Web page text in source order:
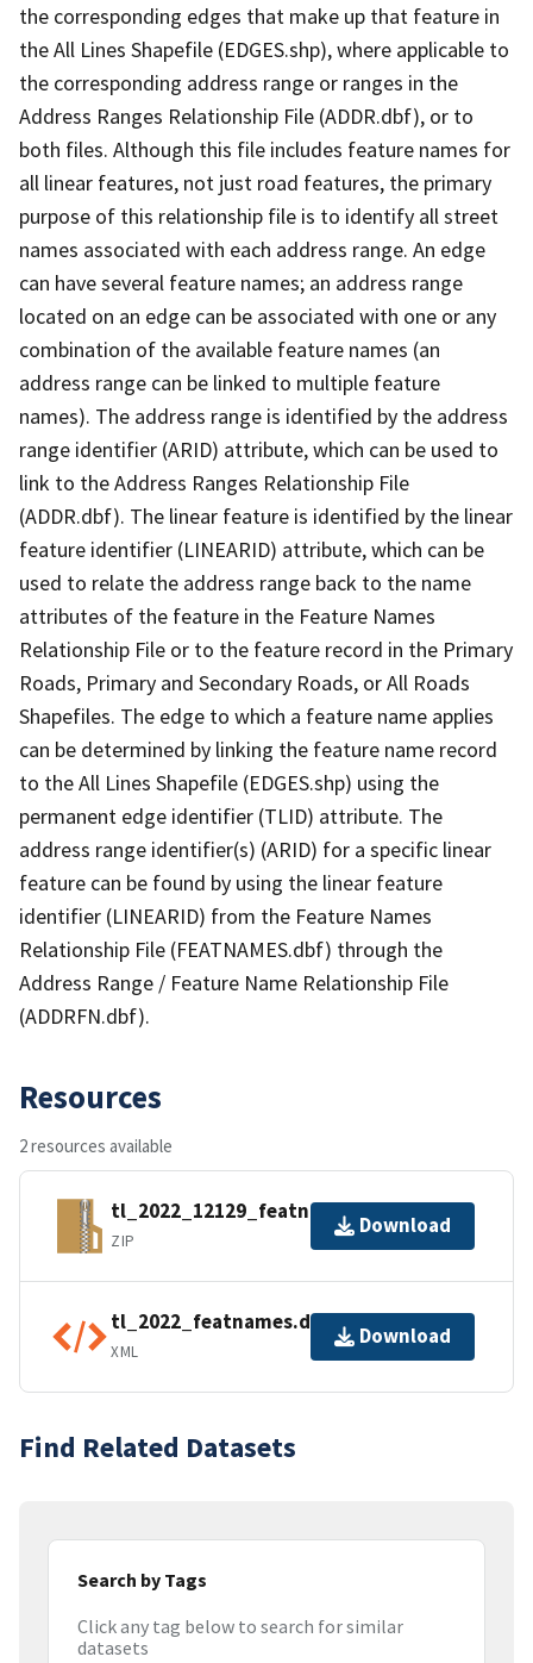
the corresponding edges that make up that feature in
the All Lines Shapefile (EDGES.shp), where applicable to
the corresponding address range or ranges in the
Address Ranges Relationship File (ADDR.dbf), or to
both files. Although this file includes feature names for
all linear features, not just road features, the primary
purpose of this relationship file is to identify all street
names associated with each address range. An edge
can have several feature names; an address range
located on an edge can be associated with one or any
combination of the available feature names (an
address range can be linked to multiple feature
names). The address range is identified by the address
range identifier (ARID) attribute, which can be used to
link to the Address Ranges Relationship File
(ADDR.dbf). The linear feature is identified by the linear
feature identifier (LINEARID) attribute, which can be
used to relate the address range back to the name
attributes of the feature in the Feature Names
Relationship File or to the feature record in the Primary
Roads, Primary and Secondary Roads, or All Roads
Shapefiles. The edge to which a feature name applies
can be determined by linking the feature name record
to the All Lines Shapefile (EDGES.shp) using the
permanent edge identifier (TLID) attribute. The
address range identifier(s) (ARID) for a specific linear
feature can be found by using the linear feature
identifier (LINEARID) from the Feature Names
Relationship File (FEATNAMES.dbf) through the
Address Range / Feature Name Relationship File
(ADDRFN.dbf).
Resources
2 resources available
tl_2022_12129_featnames.zip
ZIP
Download
tl_2022_featnames.dbf.ea.iso.xml
XML
Download
Find Related Datasets
Search by Tags
Click any tag below to search for similar
datasets